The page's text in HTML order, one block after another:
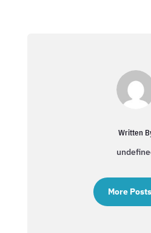
Written
More